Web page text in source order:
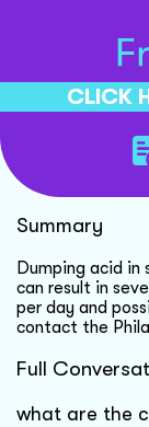
CLICK
Illegal
Summary
Dumping acid in
can result in
per day and
contact the
Full
what are the